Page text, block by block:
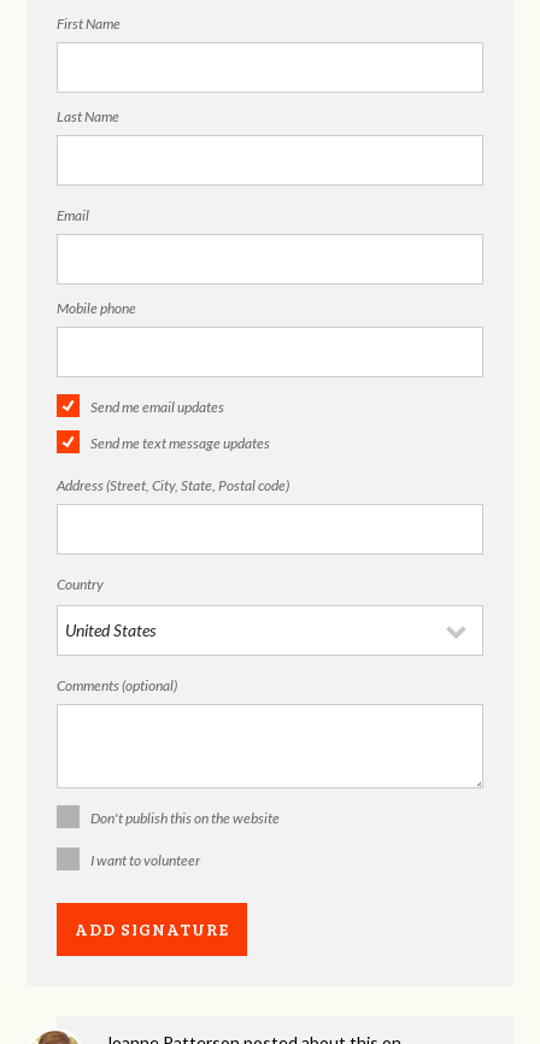
First Name
Last Name
Email
Mobile phone
Send me email updates
Send me text message updates
Address (Street, City, State, Postal code)
Country
Comments (optional)
Don't publish this on the website
I want to volunteer